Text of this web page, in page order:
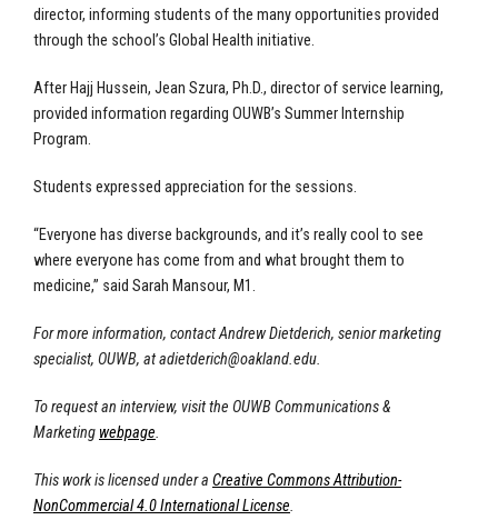
director, informing students of the many opportunities provided
through the school’s Global Health initiative.
After Hajj Hussein, Jean Szura, Ph.D., director of service learning,
provided information regarding OUWB’s Summer Internship
Program.
Students expressed appreciation for the sessions.
“Everyone has diverse backgrounds, and it’s really cool to see
where everyone has come from and what brought them to
medicine,” said Sarah Mansour, M1.
For more information, contact Andrew Dietderich, senior marketing
specialist, OUWB, atadietderich@oakland.edu.
To request an interview, visit the OUWB Communications &
Marketing webpage.
This work is licensed under a Creative Commons Attribution-
NonCommercial 4.0 International License.